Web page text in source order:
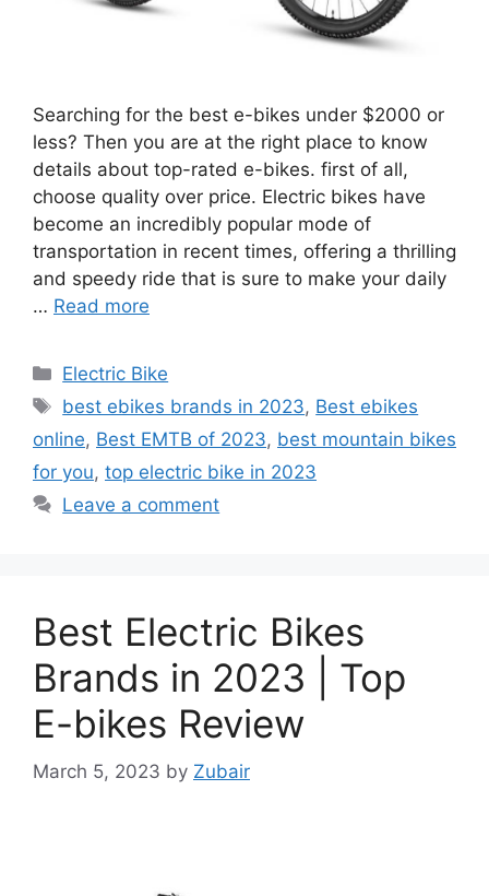
Searching for the best e-bikes under $2000 or
less? Then you are at the right place to know
details about top-rated e-bikes. first of all,
choose quality over price. Electric bikes have
become an incredibly popular mode of
transportation in recent times, offering a thrilling
and speedy ride that is sure to make your daily
… Read more
Categories
Electric Bike
Tags
best ebikes brands in 2023, Best ebikes
online, Best EMTB of 2023, best mountain bikes
for you, top electric bike in 2023
Leave a comment
Best Electric Bikes
Brands in 2023 | Top
E-bikes Review
March 5, 2023 by Zubair